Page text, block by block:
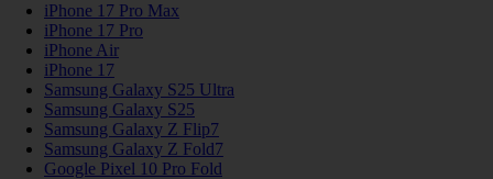
iPhone 17 Pro Max
iPhone 17 Pro
iPhone Air
iPhone 17
Samsung Galaxy S25 Ultra
Samsung Galaxy S25
Samsung Galaxy Z Flip7
Samsung Galaxy Z Fold7
Google Pixel 10 Pro Fold